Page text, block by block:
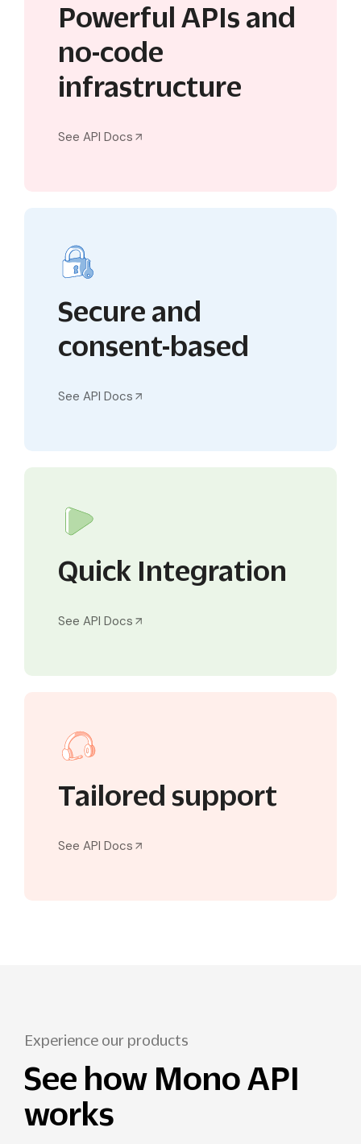
Powerful APIs and
no-code
infrastructure
See API Docs
Secure and
consent-based
See API Docs
Quick Integration
See API Docs
Tailored support
See API Docs
Experience our products
See how Mono API
works